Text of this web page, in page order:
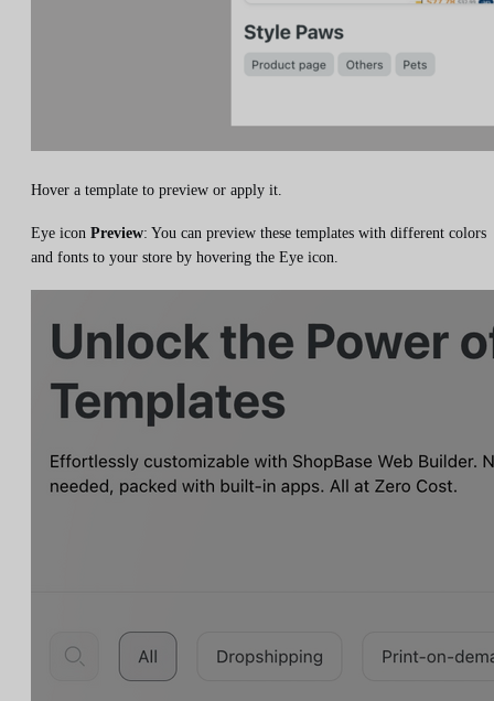
Hover a template to preview or apply it.
Eye icon Preview: You can preview these templates with different colors
and fonts to your store by hovering the Eye icon.